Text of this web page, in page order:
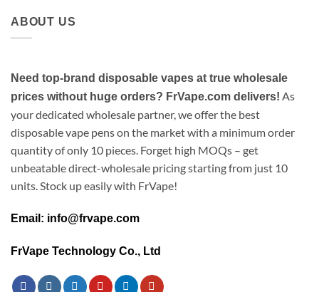
ABOUT US
Need top-brand disposable vapes at true wholesale
prices without huge orders? FrVape.com delivers! As
your dedicated wholesale partner, we offer the best
disposable vape pens on the market with a minimum order
quantity of only 10 pieces. Forget high MOQs – get
unbeatable direct-wholesale pricing starting from just 10
units. Stock up easily with FrVape!
Email: info@frvape.com
FrVape Technology Co., Ltd